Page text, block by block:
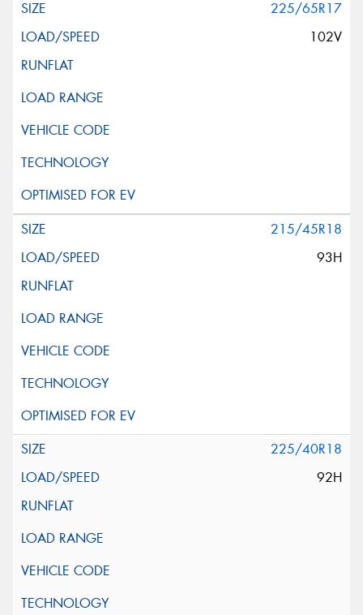
225/65R17
102V
215/45R18
93H
225/40R18
92H